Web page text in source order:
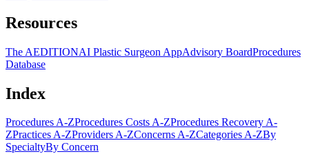
Resources
The AEDITIONAI Plastic Surgeon AppAdvisory BoardProcedures
Database
Index
Procedures A-ZProcedures Costs A-ZProcedures Recovery A-
ZPractices A-ZProviders A-ZConcerns A-ZCategories A-ZBy
SpecialtyBy Concern